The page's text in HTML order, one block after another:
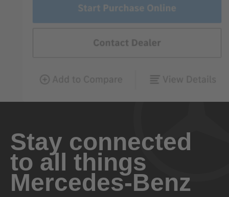
Stay connected
to all things
Mercedes-Benz